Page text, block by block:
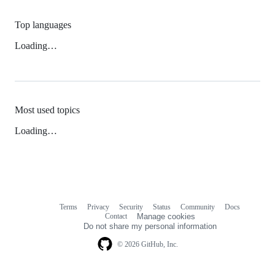
Top languages
Loading…
Most used topics
Loading…
© 2026 GitHub, Inc.
Terms Privacy Security Status Community
Docs
Contact
Manage cookies
Do not share my personal information